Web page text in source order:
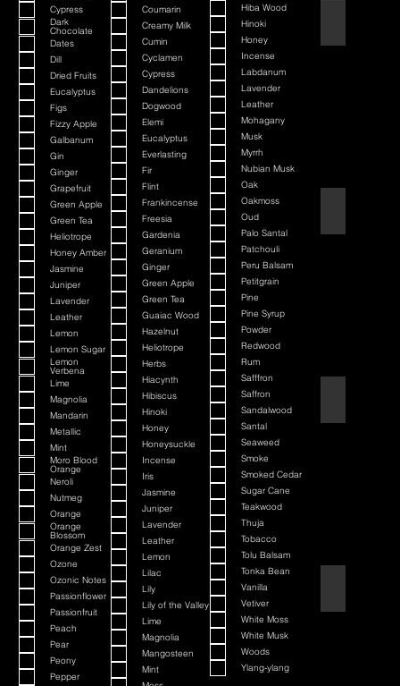
Cypress
Dark
Chocolate
Dates
Dill
Dried Fruits
Eucalyptus
Figs
Fizzy Apple
Galbanum
Gin
Ginger
Grapefruit
Green Apple
Green Tea
Heliotrope
Honey Amber
Jasmine
Juniper
Lavender
Leather
Lemon
Lemon Sugar
Lemon
Verbena
Lime
Magnolia
Mandarin
Metallic
Mint
Moro Blood
Orange
Neroli
Nutmeg
Orange
Orange
Blossom
Orange Zest
Ozone
Ozonic Notes
Passionflower
Passionfruit
Peach
Pear
Peony
Pepper
Coumarin
Creamy Milk
Cumin
Cyclamen
Cypress
Dandelions
Dogwood
Elemi
Eucalyptus
Everlasting
Fir
Flint
Frankincense
Freesia
Gardenia
Geranium
Ginger
Green Apple
Green Tea
Guaiac Wood
Hazelnut
Heliotrope
Herbs
Hiacynth
Hibiscus
Hinoki
Honey
Honeysuckle
Incense
Iris
Jasmine
Juniper
Lavender
Leather
Lemon
Lilac
Lily
Lily of the Valley
Lime
Magnolia
Mangosteen
Mint
Hiba Wood
Hinoki
Honey
Incense
Labdanum
Lavender
Leather
Mohagany
Musk
Myrrh
Nubian Musk
Oak
Oakmoss
Oud
Palo Santal
Patchouli
Peru Balsam
Petitgrain
Pine
Pine Syrup
Powder
Redwood
Rum
Safffron
Saffron
Sandalwood
Santal
Seaweed
Smoke
Smoked Cedar
Sugar Cane
Teakwood
Thuja
Tobacco
Tolu Balsam
Tonka Bean
Vanilla
Vetiver
White Moss
White Musk
Woods
Ylang-ylang